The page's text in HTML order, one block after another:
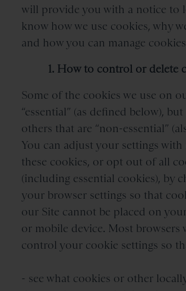
will provide you with a notice to
know how we use cookies, why
and how you can manage
1. How to control or delete
Some of the cookies we use on
“essential” (as defined below),
others that are “non-essential”
You can adjust your settings with
these cookies, or opt out of all
(including essential cookies), by
your browser settings so that
our Site cannot be placed on
or mobile device. Most browsers
control your cookie settings so
- see what cookies or other